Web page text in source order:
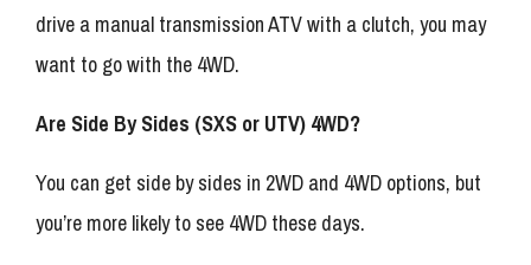
drive a manual transmission ATV with a clutch, you may
want to go with the 4WD.
Are Side By Sides (SXS or UTV) 4WD?
You can get side by sides in 2WD and 4WD options, but
you’re more likely to see 4WD these days.